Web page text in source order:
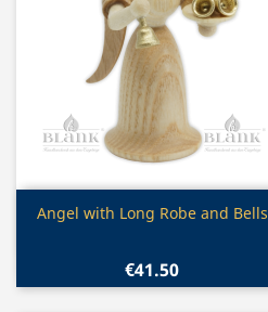
 Quick view
Angel with Long Robe and Bells
€41.50